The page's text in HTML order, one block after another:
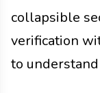
collapsible
verification
to